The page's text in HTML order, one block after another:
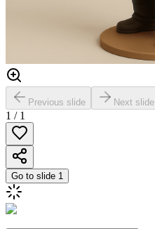
Previous slide Next slide
1 / 1
Go to slide 1